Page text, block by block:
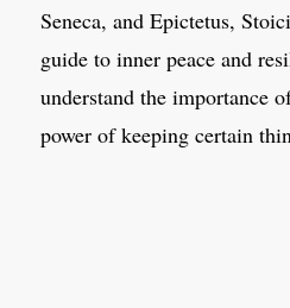
Seneca, and Epictetus,
guide to inner peace and
understand the importance
power of keeping certain